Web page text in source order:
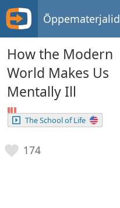
Õppematerjalid
How the Modern
World Makes Us
Mentally Ill
The School of Life
174